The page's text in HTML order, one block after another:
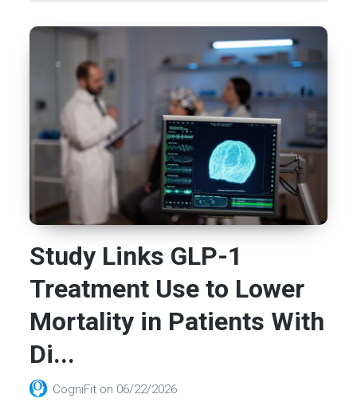
Study Links GLP-1
Treatment Use to Lower
Mortality in Patients With
Di...
CogniFit on 06/22/2026